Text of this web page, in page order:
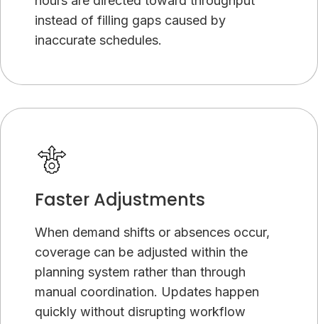
instead of filling gaps caused by
inaccurate schedules.
Faster Adjustments
When demand shifts or absences occur,
coverage can be adjusted within the
planning system rather than through
manual coordination. Updates happen
quickly without disrupting workflow